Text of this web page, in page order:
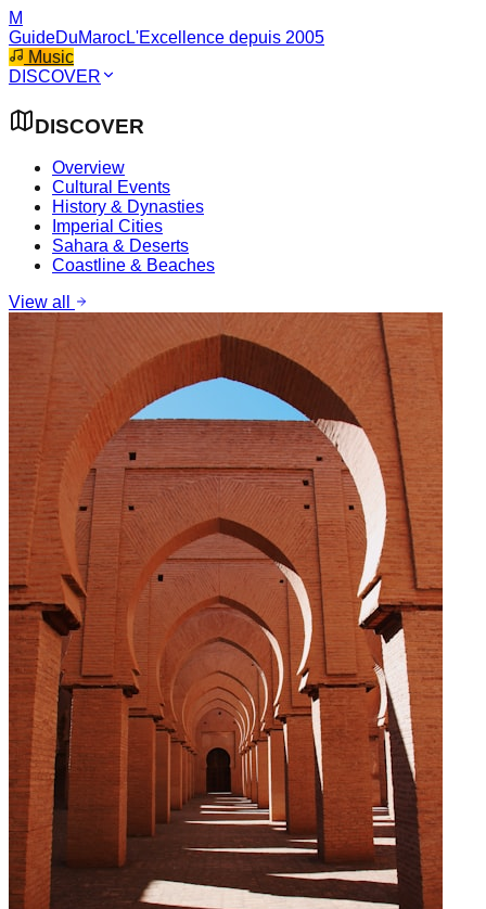
M
GuideDuMarocL'Excellence depuis 2005
Music
DISCOVER
DISCOVER
Overview
Cultural Events
History & Dynasties
Imperial Cities
Sahara & Deserts
Coastline & Beaches
View all